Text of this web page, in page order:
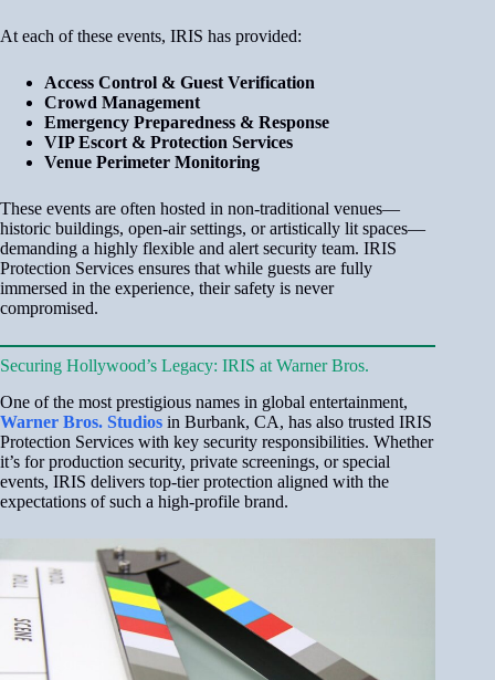
At each of these events, IRIS has provided:
Access Control & Guest Verification
Crowd Management
Emergency Preparedness & Response
VIP Escort & Protection Services
Venue Perimeter Monitoring
These events are often hosted in non-traditional venues—
historic buildings, open-air settings, or artistically lit spaces—
demanding a highly flexible and alert security team. IRIS
Protection Services ensures that while guests are fully
immersed in the experience, their safety is never
compromised.
Securing Hollywood’s Legacy: IRIS at Warner Bros.
One of the most prestigious names in global entertainment,
Warner Bros. Studios in Burbank, CA, has also trusted IRIS
Protection Services with key security responsibilities. Whether
it’s for production security, private screenings, or special
events, IRIS delivers top-tier protection aligned with the
expectations of such a high-profile brand.